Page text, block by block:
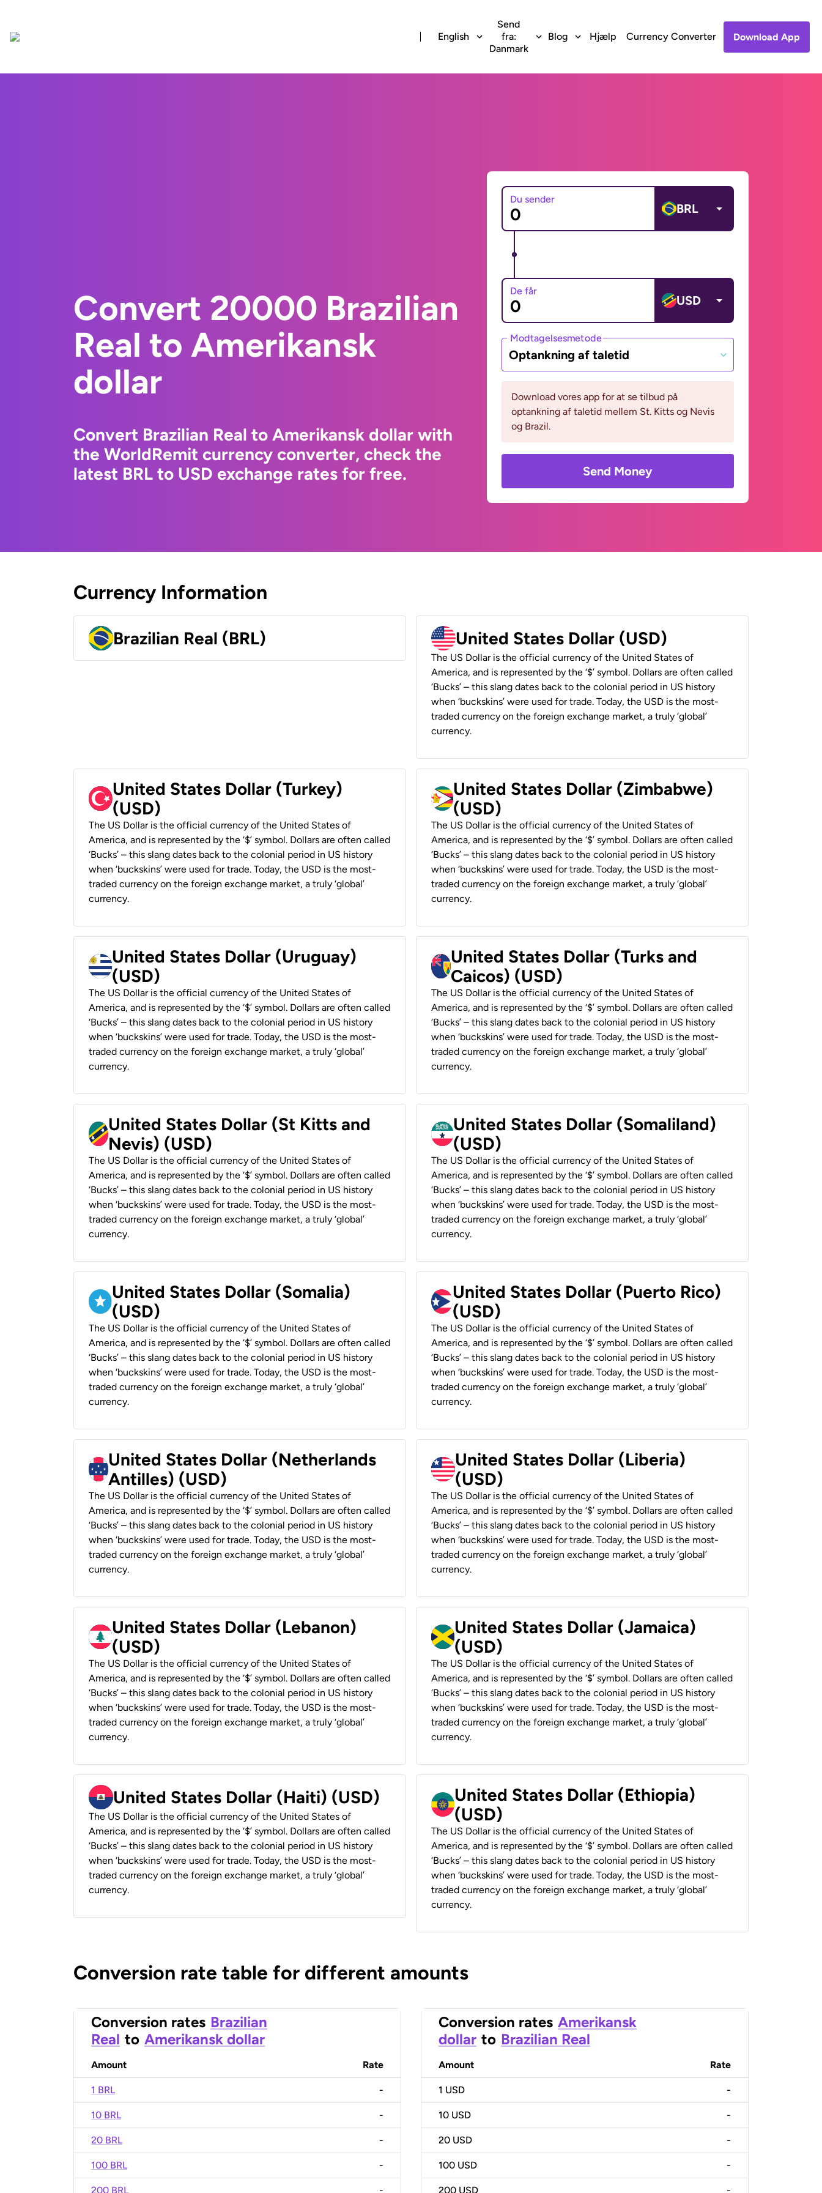
English
Send
fra:
Danmark
Blog Hjælp Currency Converter Download App
Convert 20000 Brazilian
Real to Amerikansk
dollar
Convert Brazilian Real to Amerikansk dollar with
the WorldRemit currency converter, check the
latest BRL to USD exchange rates for free.
Du sender
BRL
De får
USD
Modtagelsesmetode
Optankning af taletid
Download vores app for at se tilbud på
optankning af taletid mellem St. Kitts og Nevis
og Brazil.
Send Money
Currency Information
Brazilian Real (BRL) United States Dollar (USD)
The US Dollar is the official currency of the United States of
America, and is represented by the ‘$’ symbol. Dollars are often called
‘Bucks’ – this slang dates back to the colonial period in US history
when ‘buckskins’ were used for trade. Today, the USD is the most-
traded currency on the foreign exchange market, a truly ‘global’
currency.
United States Dollar (Turkey)
(USD)
The US Dollar is the official currency of the United States of
America, and is represented by the ‘$’ symbol. Dollars are often called
‘Bucks’ – this slang dates back to the colonial period in US history
when ‘buckskins’ were used for trade. Today, the USD is the most-
traded currency on the foreign exchange market, a truly ‘global’
currency.
United States Dollar (Zimbabwe)
(USD)
The US Dollar is the official currency of the United States of
America, and is represented by the ‘$’ symbol. Dollars are often called
‘Bucks’ – this slang dates back to the colonial period in US history
when ‘buckskins’ were used for trade. Today, the USD is the most-
traded currency on the foreign exchange market, a truly ‘global’
currency.
United States Dollar (Uruguay)
(USD)
The US Dollar is the official currency of the United States of
America, and is represented by the ‘$’ symbol. Dollars are often called
‘Bucks’ – this slang dates back to the colonial period in US history
when ‘buckskins’ were used for trade. Today, the USD is the most-
traded currency on the foreign exchange market, a truly ‘global’
currency.
United States Dollar (Turks and
Caicos) (USD)
The US Dollar is the official currency of the United States of
America, and is represented by the ‘$’ symbol. Dollars are often called
‘Bucks’ – this slang dates back to the colonial period in US history
when ‘buckskins’ were used for trade. Today, the USD is the most-
traded currency on the foreign exchange market, a truly ‘global’
currency.
United States Dollar (St Kitts and
Nevis) (USD)
The US Dollar is the official currency of the United States of
America, and is represented by the ‘$’ symbol. Dollars are often called
‘Bucks’ – this slang dates back to the colonial period in US history
when ‘buckskins’ were used for trade. Today, the USD is the most-
traded currency on the foreign exchange market, a truly ‘global’
currency.
United States Dollar (Somaliland)
(USD)
The US Dollar is the official currency of the United States of
America, and is represented by the ‘$’ symbol. Dollars are often called
‘Bucks’ – this slang dates back to the colonial period in US history
when ‘buckskins’ were used for trade. Today, the USD is the most-
traded currency on the foreign exchange market, a truly ‘global’
currency.
United States Dollar (Somalia)
(USD)
The US Dollar is the official currency of the United States of
America, and is represented by the ‘$’ symbol. Dollars are often called
‘Bucks’ – this slang dates back to the colonial period in US history
when ‘buckskins’ were used for trade. Today, the USD is the most-
traded currency on the foreign exchange market, a truly ‘global’
currency.
United States Dollar (Puerto Rico)
(USD)
The US Dollar is the official currency of the United States of
America, and is represented by the ‘$’ symbol. Dollars are often called
‘Bucks’ – this slang dates back to the colonial period in US history
when ‘buckskins’ were used for trade. Today, the USD is the most-
traded currency on the foreign exchange market, a truly ‘global’
currency.
United States Dollar (Netherlands
Antilles) (USD)
The US Dollar is the official currency of the United States of
America, and is represented by the ‘$’ symbol. Dollars are often called
‘Bucks’ – this slang dates back to the colonial period in US history
when ‘buckskins’ were used for trade. Today, the USD is the most-
traded currency on the foreign exchange market, a truly ‘global’
currency.
United States Dollar (Liberia)
(USD)
The US Dollar is the official currency of the United States of
America, and is represented by the ‘$’ symbol. Dollars are often called
‘Bucks’ – this slang dates back to the colonial period in US history
when ‘buckskins’ were used for trade. Today, the USD is the most-
traded currency on the foreign exchange market, a truly ‘global’
currency.
United States Dollar (Lebanon)
(USD)
The US Dollar is the official currency of the United States of
America, and is represented by the ‘$’ symbol. Dollars are often called
‘Bucks’ – this slang dates back to the colonial period in US history
when ‘buckskins’ were used for trade. Today, the USD is the most-
traded currency on the foreign exchange market, a truly ‘global’
currency.
United States Dollar (Jamaica)
(USD)
The US Dollar is the official currency of the United States of
America, and is represented by the ‘$’ symbol. Dollars are often called
‘Bucks’ – this slang dates back to the colonial period in US history
when ‘buckskins’ were used for trade. Today, the USD is the most-
traded currency on the foreign exchange market, a truly ‘global’
currency.
United States Dollar (Haiti) (USD)
The US Dollar is the official currency of the United States of
America, and is represented by the ‘$’ symbol. Dollars are often called
‘Bucks’ – this slang dates back to the colonial period in US history
when ‘buckskins’ were used for trade. Today, the USD is the most-
traded currency on the foreign exchange market, a truly ‘global’
currency.
United States Dollar (Ethiopia)
(USD)
The US Dollar is the official currency of the United States of
America, and is represented by the ‘$’ symbol. Dollars are often called
‘Bucks’ – this slang dates back to the colonial period in US history
when ‘buckskins’ were used for trade. Today, the USD is the most-
traded currency on the foreign exchange market, a truly ‘global’
currency.
Conversion rate table for different amounts
Conversion rates Brazilian
Real to Amerikansk dollar
Amount Rate
1 BRL -
10 BRL -
20 BRL -
100 BRL -
200 BRL -
Conversion rates Amerikansk
dollar to Brazilian Real
Amount Rate
1 USD -
10 USD -
20 USD -
100 USD -
200 USD -